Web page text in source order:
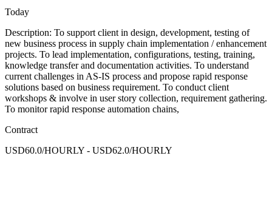
Today
Description: To support client in design, development, testing of
new business process in supply chain implementation / enhancement
projects. To lead implementation, configurations, testing, training,
knowledge transfer and documentation activities. To understand
current challenges in AS-IS process and propose rapid response
solutions based on business requirement. To conduct client
workshops & involve in user story collection, requirement gathering.
To monitor rapid response automation chains,
Contract
USD60.0/HOURLY - USD62.0/HOURLY